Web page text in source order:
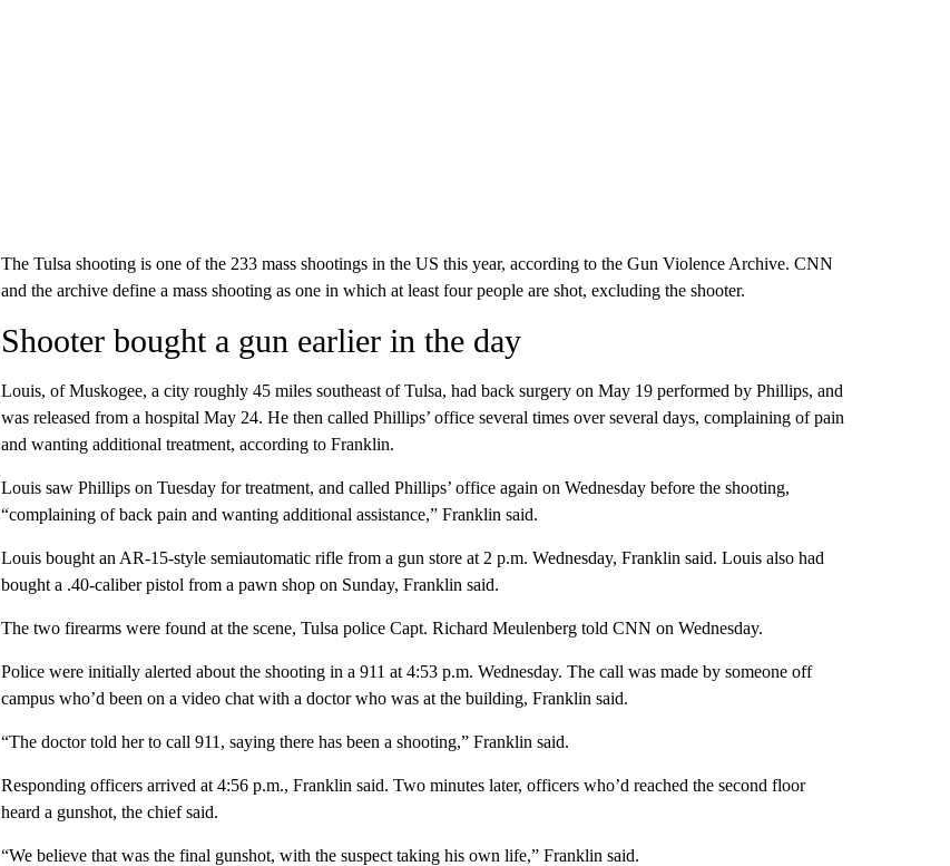
The Tulsa shooting is one of the 233 mass shootings in the US this year, according to the Gun Violence Archive. CNN
and the archive define a mass shooting as one in which at least four people are shot, excluding the shooter.
Shooter bought a gun earlier in the day
Louis, of Muskogee, a city roughly 45 miles southeast of Tulsa, had back surgery on May 19 performed by Phillips, and
was released from a hospital May 24. He then called Phillips’ office several times over several days, complaining of pain
and wanting additional treatment, according to Franklin.
Louis saw Phillips on Tuesday for treatment, and called Phillips’ office again on Wednesday before the shooting,
“complaining of back pain and wanting additional assistance,” Franklin said.
Louis bought an AR-15-style semiautomatic rifle from a gun store at 2 p.m. Wednesday, Franklin said. Louis also had
bought a .40-caliber pistol from a pawn shop on Sunday, Franklin said.
The two firearms were found at the scene, Tulsa police Capt. Richard Meulenberg told CNN on Wednesday.
Police were initially alerted about the shooting in a 911 at 4:53 p.m. Wednesday. The call was made by someone off
campus who’d been on a video chat with a doctor who was at the building, Franklin said.
“The doctor told her to call 911, saying there has been a shooting,” Franklin said.
Responding officers arrived at 4:56 p.m., Franklin said. Two minutes later, officers who’d reached the second floor
heard a gunshot, the chief said.
“We believe that was the final gunshot, with the suspect taking his own life,” Franklin said.